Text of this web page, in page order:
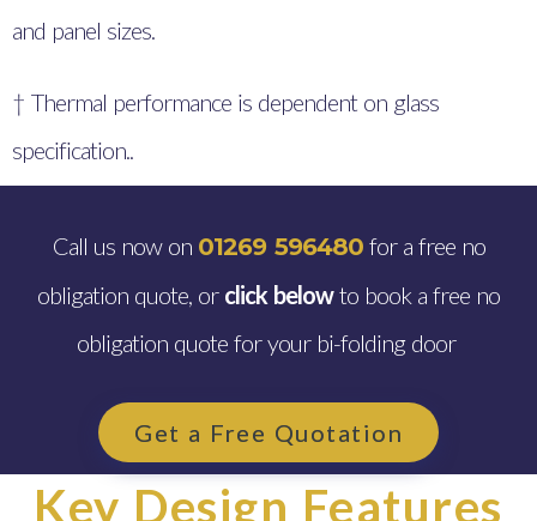
and panel sizes.
† Thermal performance is dependent on glass
specification..
Call us now on 01269 596480for a free no
obligation quote, or click belowto book a free no
obligation quote for your bi-folding door
Get a Free Quotation
Key Design Features